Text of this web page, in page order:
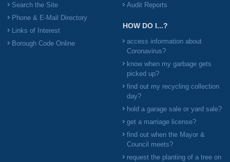
Search the Site
Phone & E-Mail Directory
Links of Interest
Borough Code Online
Audit Reports
HOW DO I...?
access information about
Coronavirus?
know when my garbage gets
picked up?
find out my recycling collection
day?
hold a garage sale or yard sale?
get a marriage license?
find out when the Mayor &
Council meets?
request the planting of a tree on